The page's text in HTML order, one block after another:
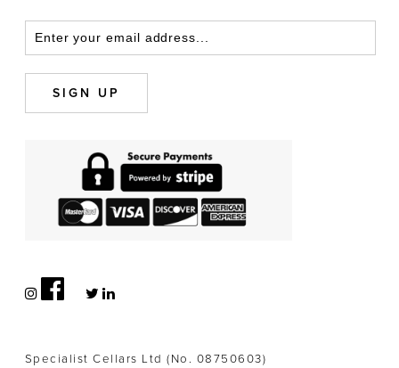
Specialist Cellars Ltd (No. 08750603)